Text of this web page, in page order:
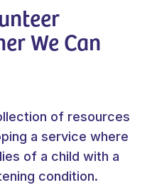
We Can
of resources
a service where
of a child with a
condition.